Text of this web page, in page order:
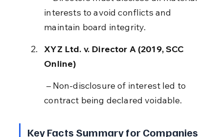
interests to avoid conflicts and
maintain board integrity.
XYZ Ltd. v. Director A (2019, SCC
Online)
contract being declared voidable.
Key Facts Summary for Companies